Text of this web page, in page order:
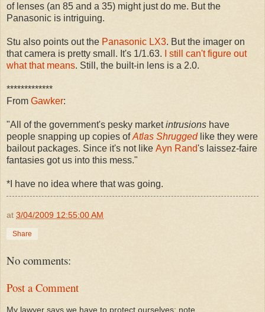
of lenses (an 85 and a 35) might just do me. But the
Panasonic is intriguing.
Stu also points out the Panasonic LX3. But the imager on
that camera is pretty small. It's 1/1.63.
I still can't figure out
what that means. Still, the built-in lens is a 2.0.
*************
From Gawker:
"All of the government's pesky marketintrusions have
people snapping up copies ofAtlas Shruggedlike they were
bailout packages. Since it's not like Ayn Rand's laissez-faire
fantasies got us into this mess."
*I have no idea where that was going.
at 3/04/2009 12:55:00 AM
Share
No comments:
Post a Comment
My lawyer says we have to protect ourselves: note